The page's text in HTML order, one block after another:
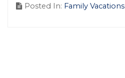
Posted In: Family Vacations